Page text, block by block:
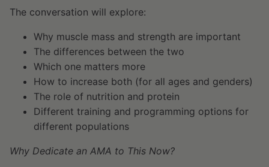
The conversation will explore:
Why muscle mass and strength are important
The differences between the two
Which one matters more
How to increase both (for all ages and genders)
The role of nutrition and protein
Different training and programming options for
different populations
Why Dedicate an AMA to This Now?